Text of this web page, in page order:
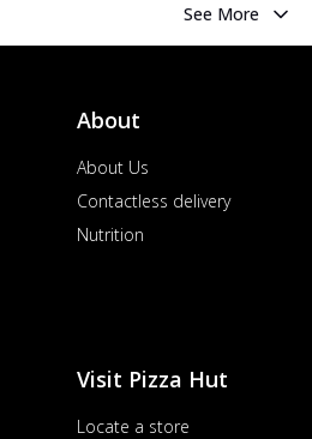
See More
About
About Us
Contactless delivery
Nutrition
Visit Pizza Hut
Locate a store